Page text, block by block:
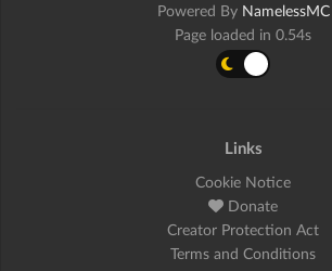
Powered By NamelessMC
Page loaded in 0.54s
Links
Cookie Notice
Donate
Creator Protection Act
Terms and Conditions